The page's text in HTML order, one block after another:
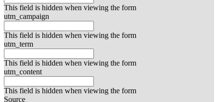
This field is hidden when viewing the form
utm_campaign
This field is hidden when viewing the form
utm_term
This field is hidden when viewing the form
utm_content
This field is hidden when viewing the form
Source